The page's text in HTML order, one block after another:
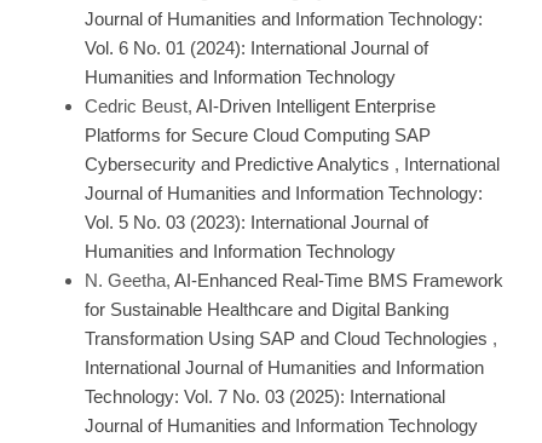
Journal of Humanities and Information Technology:
Vol. 6 No. 01 (2024): International Journal of
Humanities and Information Technology
Cedric Beust, AI-Driven Intelligent Enterprise
Platforms for Secure Cloud Computing SAP
Cybersecurity and Predictive Analytics , International
Journal of Humanities and Information Technology:
Vol. 5 No. 03 (2023): International Journal of
Humanities and Information Technology
N. Geetha, AI-Enhanced Real-Time BMS Framework
for Sustainable Healthcare and Digital Banking
Transformation Using SAP and Cloud Technologies ,
International Journal of Humanities and Information
Technology: Vol. 7 No. 03 (2025): International
Journal of Humanities and Information Technology